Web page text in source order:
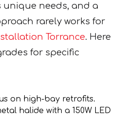
unique needs, and a
rarely works for
Torrance. Here
for specific
on high-bay retrofits.
halide with a 150W LED